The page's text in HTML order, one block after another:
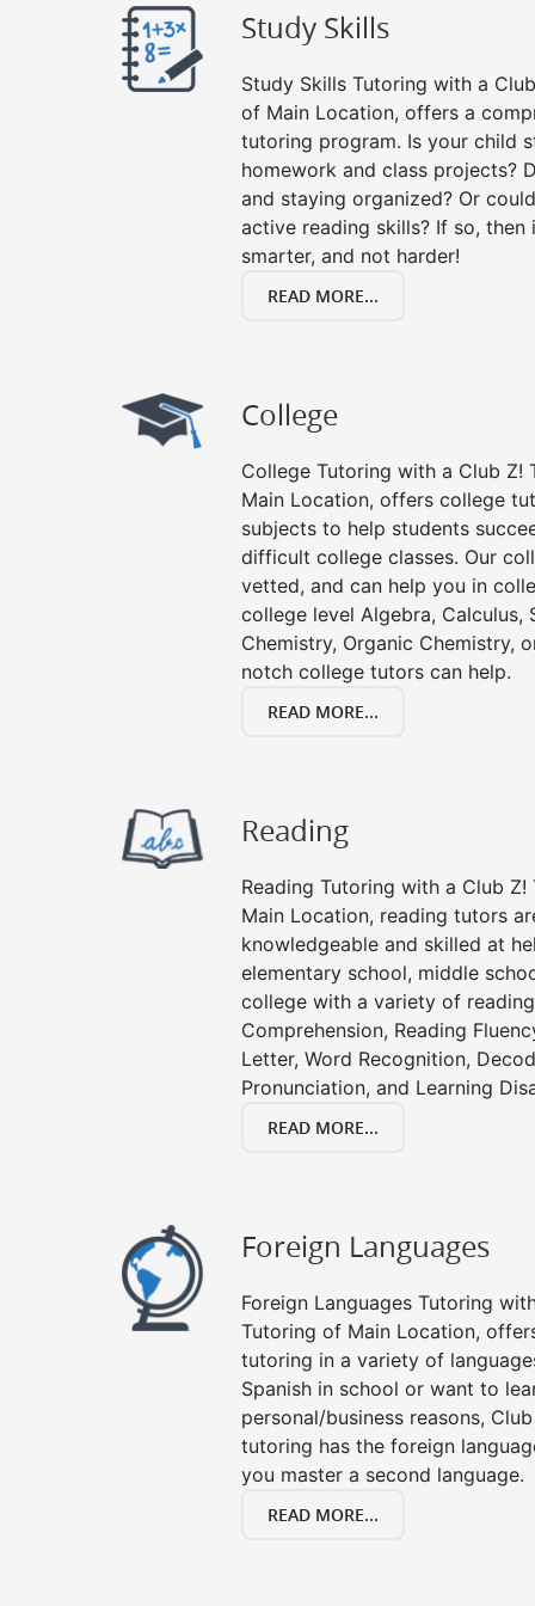
Study Skills
Study Skills Tutoring with a
of Main Location, offers a
tutoring program. Is your child
homework and class projects?
and staying organized? Or
active reading skills? If so,
smarter, and not harder!
READ MORE...
College
College Tutoring with a Club Z!
Main Location, offers college
subjects to help students
difficult college classes. Our
vetted, and can help you in
college level Algebra, Calculus,
Chemistry, Organic Chemistry,
notch college tutors can help.
READ MORE...
Reading
Reading Tutoring with a Club
Main Location, reading tutors
knowledgeable and skilled at
elementary school, middle
college with a variety of
Comprehension, Reading
Letter, Word Recognition,
Pronunciation, and Learning
READ MORE...
Foreign Languages
Foreign Languages Tutoring
Tutoring of Main Location,
tutoring in a variety of
Spanish in school or want to
personal/business reasons,
tutoring has the foreign
you master a second language.
READ MORE...